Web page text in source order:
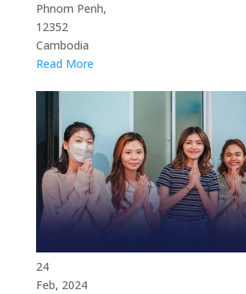
Phnom Penh,
12352
Cambodia
Read More
24
Feb, 2024